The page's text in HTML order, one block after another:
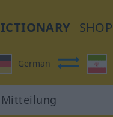
SHOP
German